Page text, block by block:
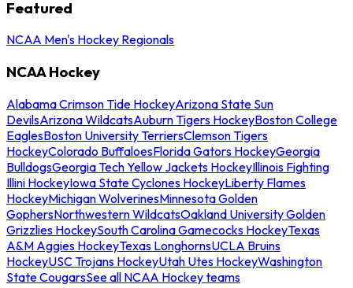
Featured
NCAA Men's Hockey Regionals
NCAA Hockey
Alabama Crimson Tide HockeyArizona State Sun
DevilsArizona WildcatsAuburn Tigers HockeyBoston College
EaglesBoston University TerriersClemson Tigers
HockeyColorado BuffaloesFlorida Gators HockeyGeorgia
BulldogsGeorgia Tech Yellow Jackets HockeyIllinois Fighting
Illini HockeyIowa State Cyclones HockeyLiberty Flames
HockeyMichigan WolverinesMinnesota Golden
GophersNorthwestern WildcatsOakland University Golden
Grizzlies HockeySouth Carolina Gamecocks HockeyTexas
A&M Aggies HockeyTexas LonghornsUCLA Bruins
HockeyUSC Trojans HockeyUtah Utes HockeyWashington
State CougarsSee all NCAA Hockey teams